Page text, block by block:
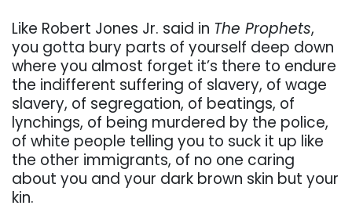
Like Robert Jones Jr. said in The Prophets,
you gotta bury parts of yourself deep down
where you almost forget it’s there to endure
the indifferent suffering of slavery, of wage
slavery, of segregation, of beatings, of
lynchings, of being murdered by the police,
of white people telling you to suck it up like
the other immigrants, of no one caring
about you and your dark brown skin but your
kin.